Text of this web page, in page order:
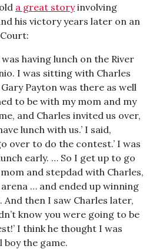
a great storyinvolving
his victory years later on an
having lunch on the River
I was sitting with Charles
Payton was there as well
to be with my mom and my
and Charles invited us over,
lunch with us.’ I said,
over to do the contest.’ I was
early. … So I get up to go
and stepdad with Charles,
… and ended up winning
then I saw Charles later,
know you were going to be
I think he thought I was
boy the game.